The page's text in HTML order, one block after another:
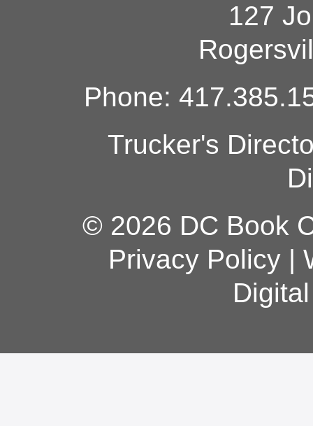
127
Phone:
Trucker's
© 2026 DC Book
Privacy Policy|